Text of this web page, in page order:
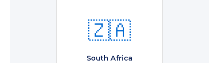
🇿🇦
South Africa